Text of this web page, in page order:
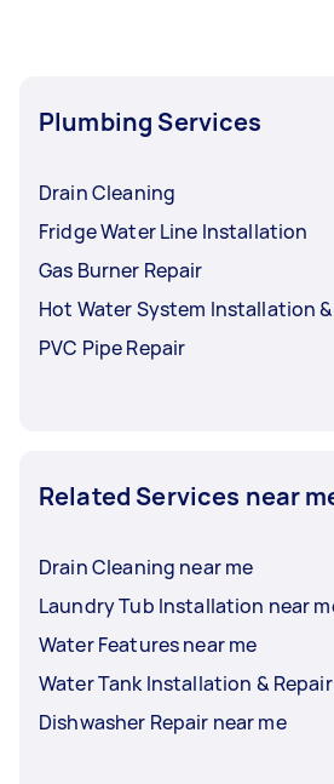
Plumbing Services
Drain Cleaning
Fridge Water Line Installation
Gas Burner Repair
Hot Water System Installation
PVC Pipe Repair
Related Services near
Drain Cleaning near me
Laundry Tub Installation near
Water Features near me
Water Tank Installation &
Dishwasher Repair near me